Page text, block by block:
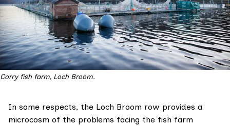
Corry fish farm, Loch Broom.
In some respects, the Loch Broom row provides a
microcosm of the problems facing the fish farm